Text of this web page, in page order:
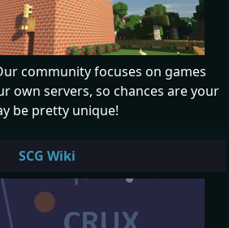
community focuses on games
own servers, so chances are your
be pretty unique!
SCG Wiki